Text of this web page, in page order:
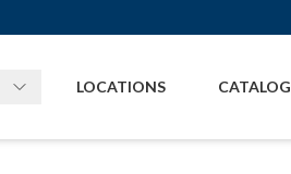
Toggle Productsmenu
LOCATIONS CATALOG